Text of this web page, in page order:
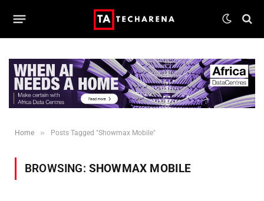
Home » Posts Tagged "Showmax Mobile"
BROWSING: SHOWMAX MOBILE